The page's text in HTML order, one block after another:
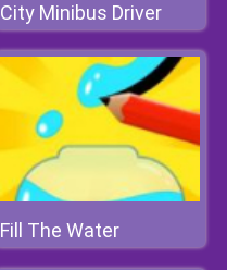
City Minibus Driver
Fill The Water